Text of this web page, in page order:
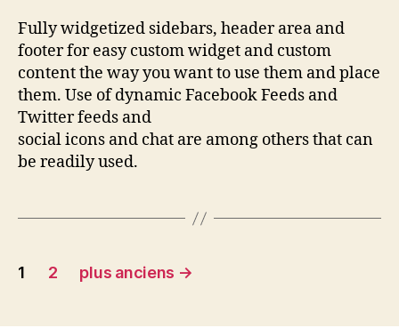
Fully widgetized sidebars, header area and
footer for easy custom widget and custom
content the way you want to use them and place
them. Use of dynamic Facebook Feeds and
Twitter feeds and
social icons and chat are among others that can
be readily used.
1 2 plus anciens →